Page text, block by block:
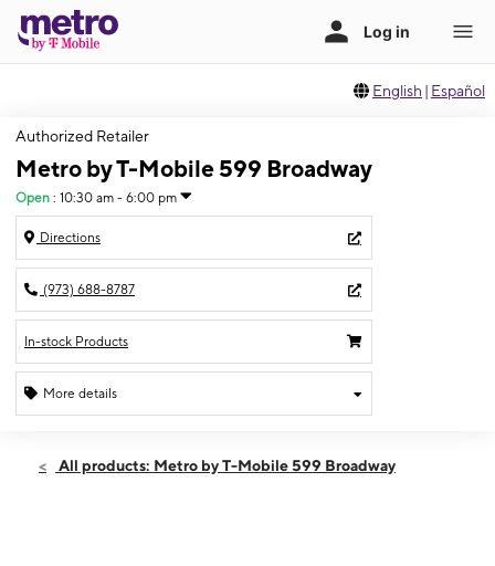
English | Español
Authorized Retailer
Metro by T-Mobile 599 Broadway
Open : 10:30 am - 6:00 pm
Directions
(973) 688-8787
In-stock Products
More details
Sun:10:30 am - 6:00 pm
All products: Metro by T-Mobile 599 Broadway